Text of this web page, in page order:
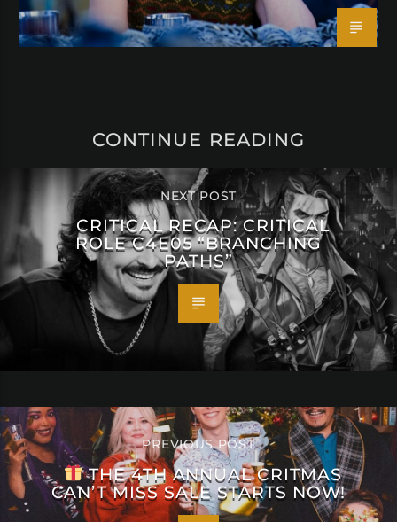
CONTINUE READING
NEXT POST
CRITICAL RECAP: CRITICAL
ROLE C4E05 “BRANCHING
PATHS”
PREVIOUS POST
THE 4TH ANNUAL CRITMAS
CAN’T MISS SALE STARTS NOW!